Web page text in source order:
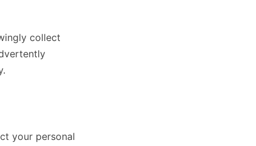
collect
your personal